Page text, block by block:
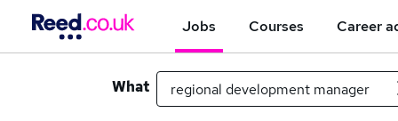
Jobs Courses Career
What